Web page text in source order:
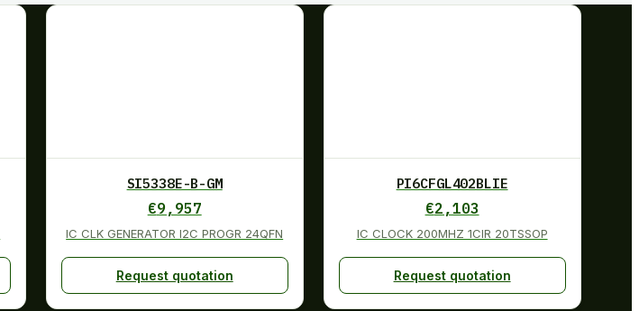
SI5338E-B-GM
€9,957
IC CLK GENERATOR I2C PROGR 24QFN
Request quotation
PI6CFGL402BLIE
€2,103
IC CLOCK 200MHZ 1CIR 20TSSOP
Request quotation